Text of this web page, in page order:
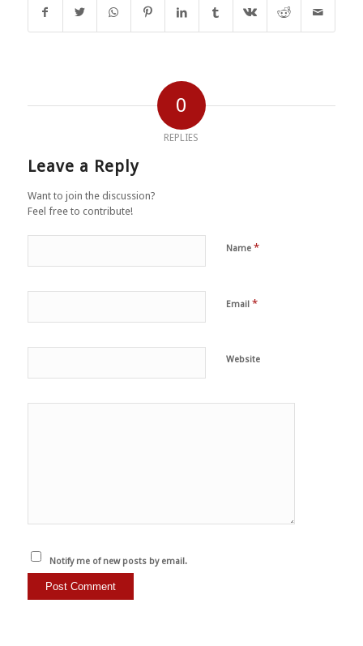
0
REPLIES
Leave a Reply
Want to join the discussion?
Feel free to contribute!
Name *
Email *
Website
Notify me of new posts by email.